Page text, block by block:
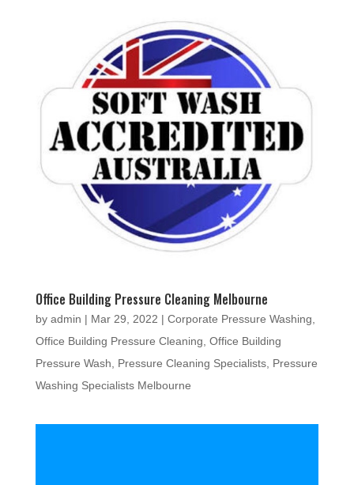
Office Building Pressure Cleaning Melbourne
by admin | Mar 29, 2022 | Corporate Pressure Washing
Office Building Pressure Cleaning Office Building
Pressure Wash
Pressure Cleaning Specialists, Pressure
Washing Specialists Melbourne